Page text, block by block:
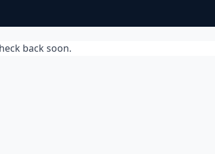
back soon.